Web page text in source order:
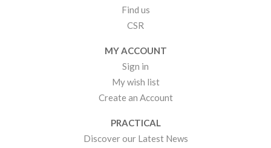
Find us
CSR
MY ACCOUNT
Sign in
My wish list
Create an Account
PRACTICAL
Discover our Latest News